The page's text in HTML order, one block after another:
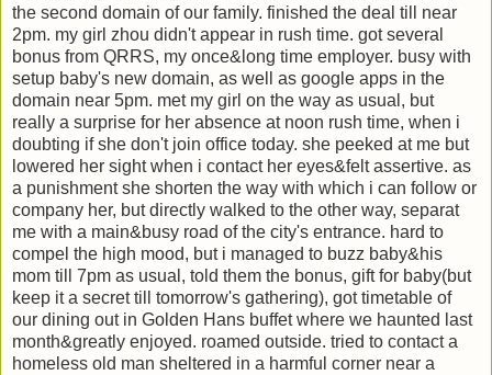
the second domain of our family. finished the deal till near
2pm. my girl zhou didn't appear in rush time. got several
bonus from QRRS, my once&long time employer. busy with
setup baby's new domain, as well as google apps in the
domain near 5pm. met my girl on the way as usual, but
really a surprise for her absence at noon rush time, when i
doubting if she don't join office today. she peeked at me but
lowered her sight when i contact her eyes&felt assertive. as
a punishment she shorten the way with which i can follow or
company her, but directly walked to the other way, separat
me with a main&busy road of the city's entrance. hard to
compel the high mood, but i managed to buzz baby&his
mom till 7pm as usual, told them the bonus, gift for baby(but
keep it a secret till tomorrow's gathering), got timetable of
our dining out in Golden Hans buffet where we haunted last
month&greatly enjoyed. roamed outside. tried to contact a
homeless old man sheltered in a harmful corner near a